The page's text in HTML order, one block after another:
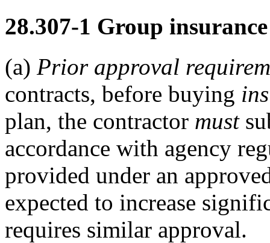
28.307-1 Group
(a) Prior approval
contracts, before buying
plan, the contractor must
accordance with agency
provided under an
expected to increase
requires similar approval.